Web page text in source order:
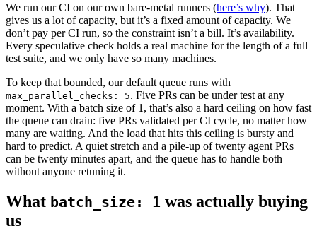
We run our CI on our own bare-metal runners (here’s why). That
gives us a lot of capacity, but it’s a fixed amount of capacity. We
don’t pay per CI run, so the constraint isn’t a bill. It’s availability.
Every speculative check holds a real machine for the length of a full
test suite, and we only have so many machines.
To keep that bounded, our default queue runs with
max_parallel_checks: 5. Five PRs can be under test at any
moment. With a batch size of 1, that’s also a hard ceiling on how fast
the queue can drain: five PRs validated per CI cycle, no matter how
many are waiting. And the load that hits this ceiling is bursty and
hard to predict. A quiet stretch and a pile-up of twenty agent PRs
can be twenty minutes apart, and the queue has to handle both
without anyone retuning it.
What batch_size: 1 was actually buying
us